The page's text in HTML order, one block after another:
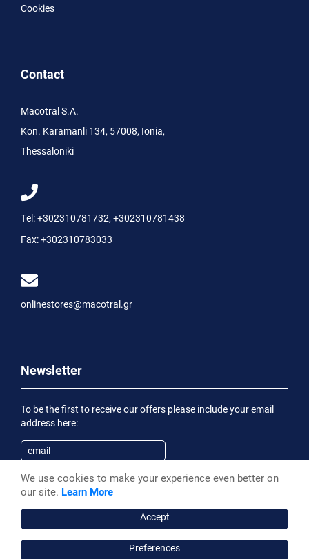
Cookies
Contact
Macotral S.A.
Kon. Karamanli 134, 57008, Ionia,
Thessaloniki
Tel:+302310781732, +302310781438
Fax:+302310783033
onlinestores@macotral.gr
Newsletter
To be the first to receive our offers please include your email
address here:
Subscribe
receive an informational email
Powered by Stonewave
We use cookies to make your experience even better on
our site. Learn More
Accept
Preferences